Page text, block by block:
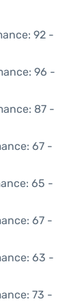
92 -
96 -
87 -
67 -
65 -
67 -
63 -
73 -